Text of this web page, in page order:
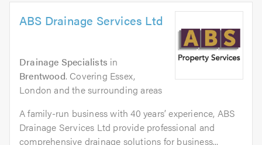
ABS Drainage Services Ltd
Drainage Specialists in
Brentwood. Covering Essex,
London and the surrounding areas
A family-run business with 40 years’ experience, ABS
Drainage Services Ltd provide professional and
comprehensive drainage solutions for business...